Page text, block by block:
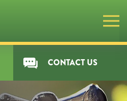
CONTACT US